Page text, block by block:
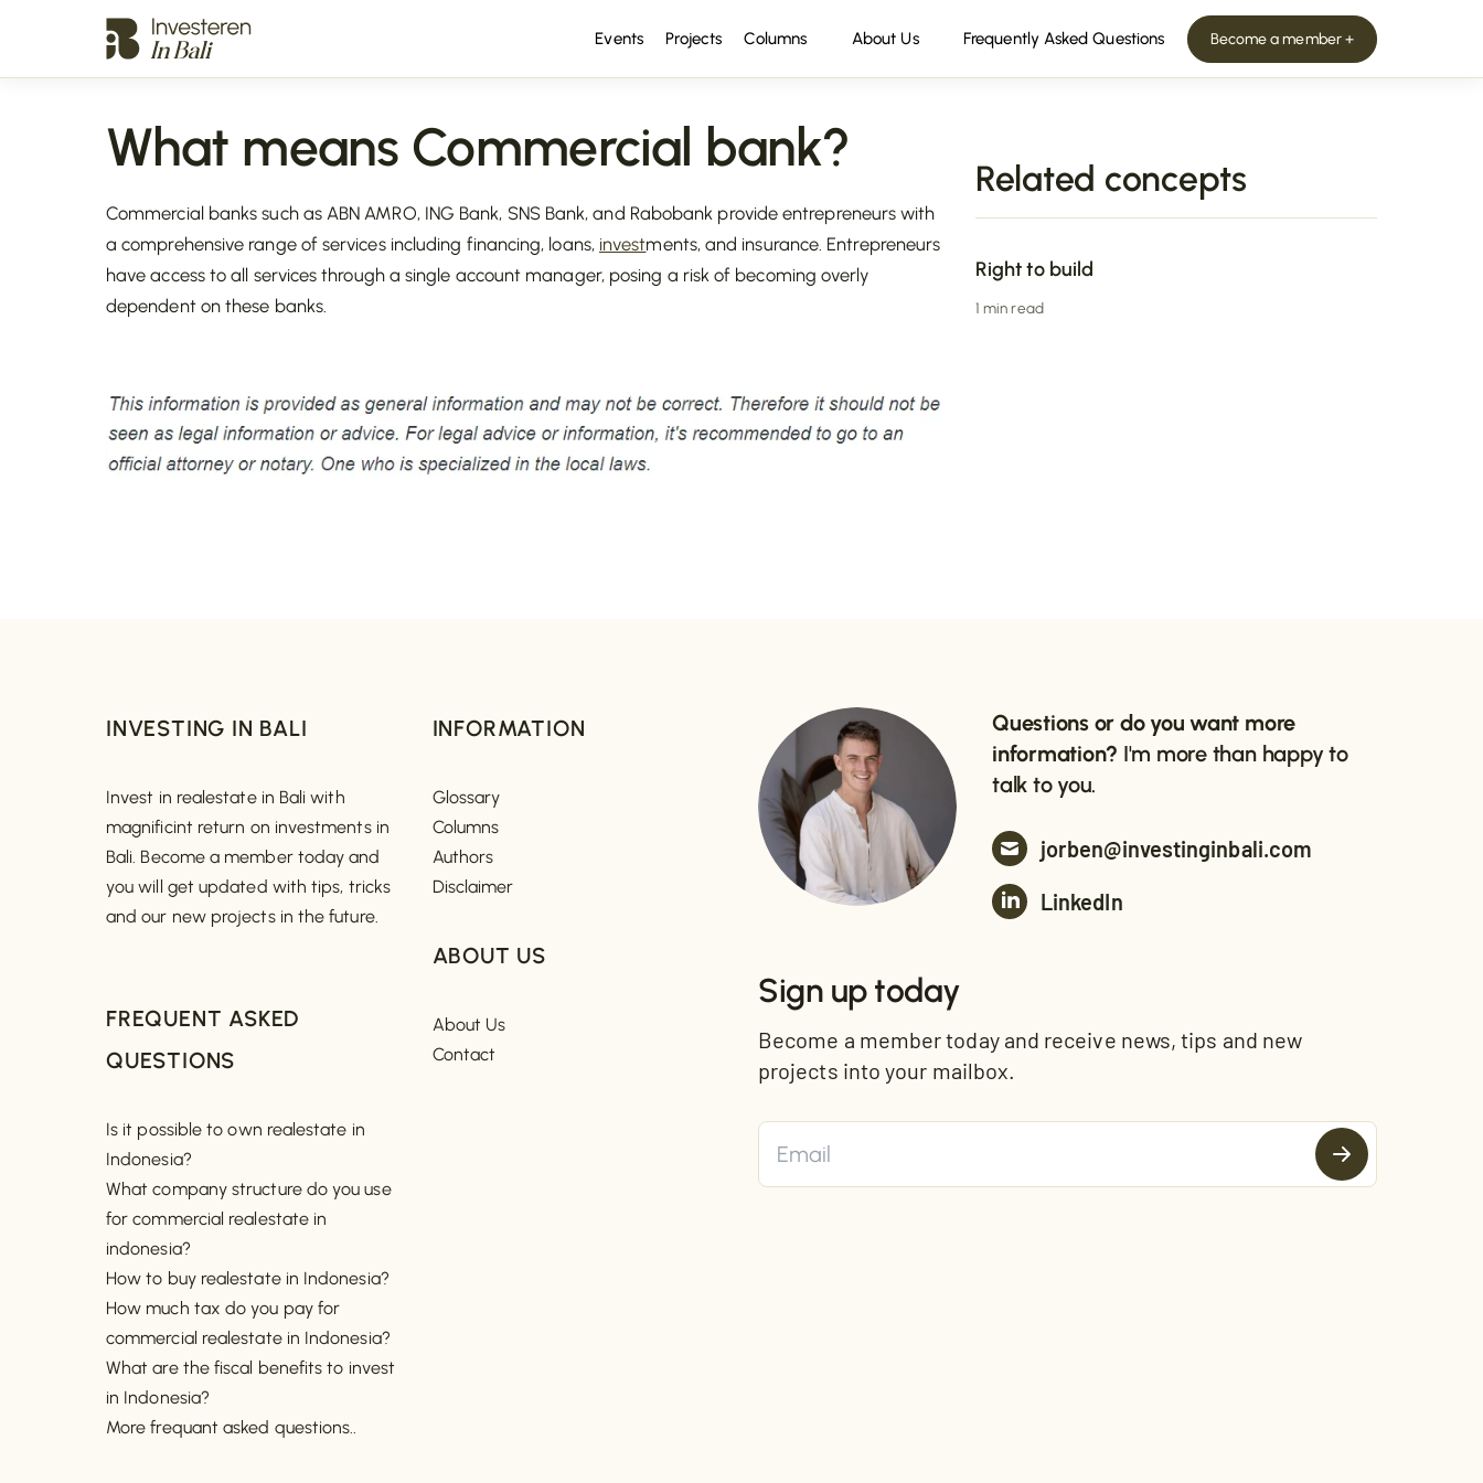
Events Projects Columns About Us Frequently Asked Questions Become a member +
What means Commercial bank?
Commercial banks such as ABN AMRO, ING Bank, SNS Bank, and Rabobank provide entrepreneurs with
a comprehensive range of services including financing, loans, investments, and insurance. Entrepreneurs
have access to all services through a single account manager, posing a risk of becoming overly
dependent on these banks.
Related concepts
Right to build
1 min read
INVESTING IN BALI
Invest in realestate in Bali with
magnificint return on investments in
Bali. Become a member today and
you will get updated with tips, tricks
and our new projects in the future.
FREQUENT ASKED
QUESTIONS
Is it possible to own realestate in
Indonesia?
What company structure do you use
for commercial realestate in
indonesia?
How to buy realestate in Indonesia?
How much tax do you pay for
commercial realestate in Indonesia?
What are the fiscal benefits to invest
in Indonesia?
More frequant asked questions..
INFORMATION
Glossary
Columns
Authors
Disclaimer
ABOUT US
About Us
Contact
Questions or do you want more
information? I'm more than happy to
talk to you.
jorben@investinginbali.com
LinkedIn
Sign up today
Become a member today and receive news, tips and new
projects into your mailbox.